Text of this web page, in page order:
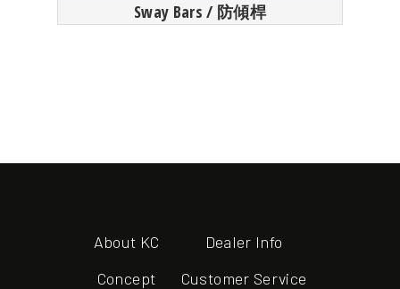
Sway Bars / 防傾桿
About KC
Concept
Dealer Info
Customer Service